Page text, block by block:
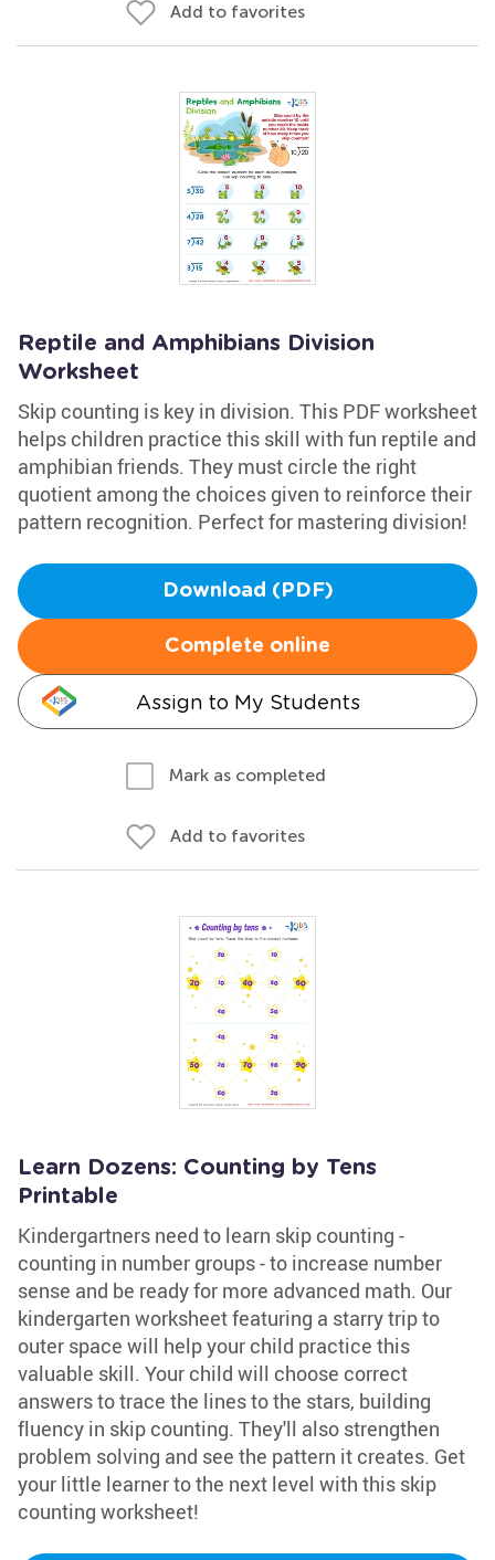
Add to favorites
Reptile and Amphibians Division
Worksheet
Skip counting is key in division. This PDF worksheet
helps children practice this skill with fun reptile and
amphibian friends. They must circle the right
quotient among the choices given to reinforce their
pattern recognition. Perfect for mastering division!
Download (PDF)
Complete online
Assign to My Students
Mark as completed
Add to favorites
Learn Dozens: Counting by Tens
Printable
Kindergartners need to learn skip counting -
counting in number groups - to increase number
sense and be ready for more advanced math. Our
kindergarten worksheet featuring a starry trip to
outer space will help your child practice this
valuable skill. Your child will choose correct
answers to trace the lines to the stars, building
fluency in skip counting. They'll also strengthen
problem solving and see the pattern it creates. Get
your little learner to the next level with this skip
counting worksheet!